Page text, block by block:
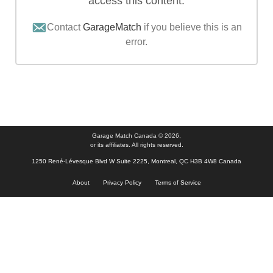
ContactGarageMatch if you believe this is an
error.
Garage Match Canada © 2026,
or its affiliates. All rights reserved.
1250 René-Lévesque Blvd W Suite 2225, Montreal, QC H3B 4W8 Canada
About Privacy Policy Terms of Service